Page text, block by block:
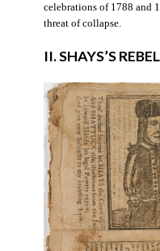
celebrations of 1788 and
threat of collapse.
II. SHAYS’S